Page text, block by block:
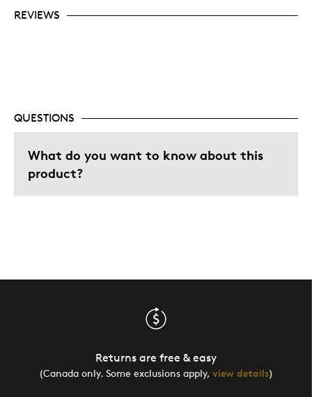
REVIEWS
QUESTIONS
What do you want to know about this
product?
Returns are free & easy
(Canada only. Some exclusions apply, view details)